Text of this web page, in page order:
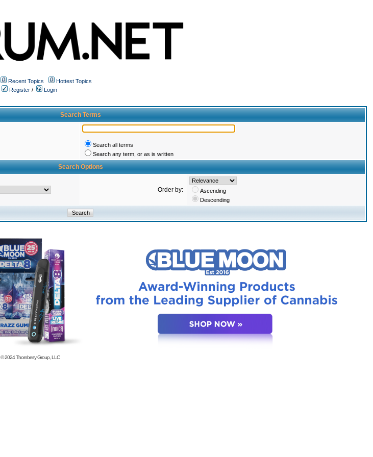
Recent Topics
Hottest Topics
Register /
Login
Search Terms
Search all terms
Search any term, or as is written
Search Options
Order by:
Ascending
Descending
© 2024Thornberry Group, LLC